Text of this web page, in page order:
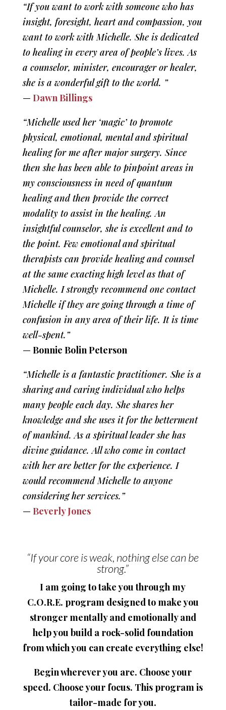
“If you want to work with someone who has
insight, foresight, heart and compassion, you
want to work with Michelle. She is dedicated
to healing in every area of people’s lives. As
a counselor, minister, encourager or healer,
she is a wonderful gift to the world. ”
— Dawn Billings
“Michelle used her ‘magic’ to promote
physical, emotional, mental and spiritual
healing for me after major surgery. Since
then she has been able to pinpoint areas in
my consciousness in need of quantum
healing and then provide the correct
modality to assist in the healing. An
insightful counselor, she is excellent and to
the point. Few emotional and spiritual
therapists can provide healing and counsel
at the same exacting high level as that of
Michelle. I strongly recommend one contact
Michelle if they are going through a time of
confusion in any area of their life. It is time
well-spent.”
— Bonnie Bolin Peterson
“Michelle is a fantastic practitioner. She is a
sharing and caring individual who helps
many people each day. She shares her
knowledge and she uses it for the betterment
of mankind. As a spiritual leader she has
divine guidance. All who come in contact
with her are better for the experience. I
would recommend Michelle to anyone
considering her services.”
— Beverly Jones
“If your core is weak, nothing else can be
strong.”
I am going to take you through my
C.O.R.E. program designed to make you
stronger mentally and emotionally and
help you build a rock-solid foundation
from which you can create everything else!
Begin wherever you are. Choose your
speed. Choose your focus. This program is
tailor-made for you.